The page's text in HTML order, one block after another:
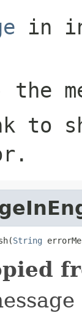
in
the
to
String